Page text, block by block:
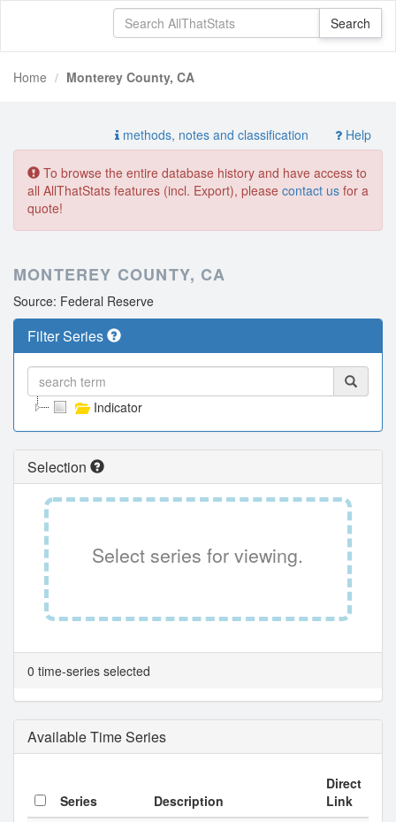
Home Monterey County, CA
methods, notes and classification Help
To browse the entire database history and have access to
all AllThatStats features (incl. Export), please contact us for a
quote!
MONTEREY COUNTY, CA
Source: Federal Reserve
Filter Series
Indicator
Selection
Select series for viewing.
0 time-series selected
Available Time Series
Series Description
Direct
Link